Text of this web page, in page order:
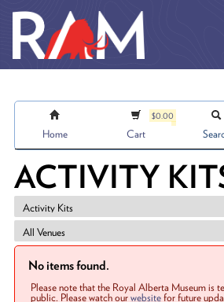
Home
$0.00
Cart
ACTIVITY
No items found.
Please note that the Royal Alberta Museum is
public. Please watch ourwebsitefor future